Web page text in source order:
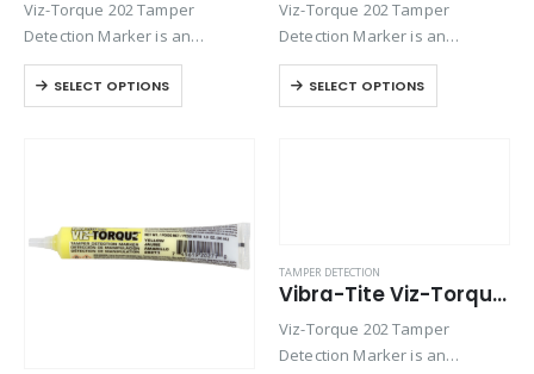
Viz-Torque 202 Tamper
Detection Marker is an
inspection paste used to
visually detect torque
movement due to vibratory
SELECT OPTIONS
Viz-Torque 202 Tamper
Detection Marker is an
inspection paste used to
visually detect torque
movement due to vibratory
SELECT OPTIONS
TAMPER DETECTION
Vibra-Tite Viz-Torque® 2028 – Tamper Detection Marker – Pink
Viz-Torque 202 Tamper
Detection Marker is an